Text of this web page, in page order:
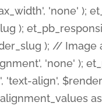
'none' );
);
); //
'none' );
'text-align',